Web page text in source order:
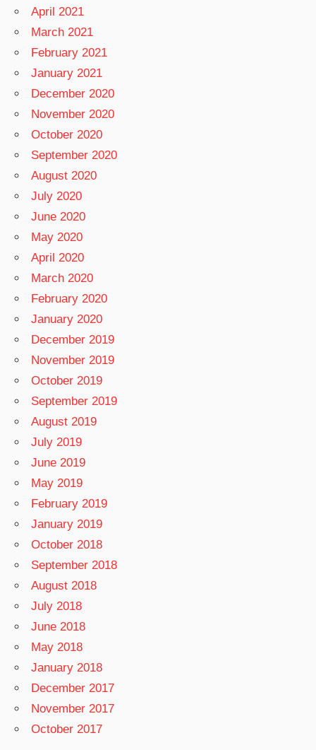
April 2021
March 2021
February 2021
January 2021
December 2020
November 2020
October 2020
September 2020
August 2020
July 2020
June 2020
May 2020
April 2020
March 2020
February 2020
January 2020
December 2019
November 2019
October 2019
September 2019
August 2019
July 2019
June 2019
May 2019
February 2019
January 2019
October 2018
September 2018
August 2018
July 2018
June 2018
May 2018
January 2018
December 2017
November 2017
October 2017